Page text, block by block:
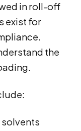
in roll-off
exist for
the